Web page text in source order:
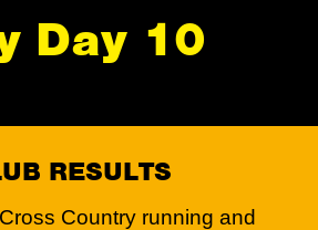
Day 10
RESULTS
Country running and